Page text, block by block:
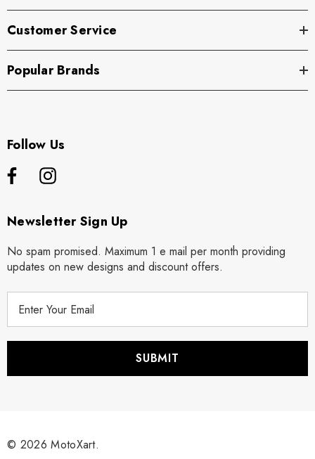
Customer Service
Popular Brands
Follow Us
Newsletter Sign Up
No spam promised. Maximum 1 e mail per month providing
updates on new designs and discount offers.
r
© 2026 MotoXart.